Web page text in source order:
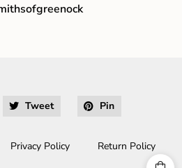
Tweet Pin
Privacy Policy Return Policy